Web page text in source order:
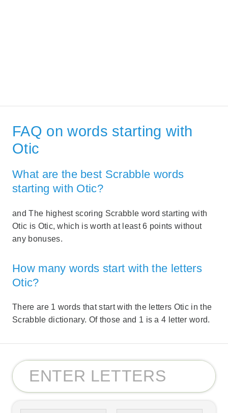
FAQ on words starting with
Otic
What are the best Scrabble words
starting with Otic?
and The highest scoring Scrabble word starting with
Otic is Otic, which is worth at least 6 points without
any bonuses.
How many words start with the letters
Otic?
There are 1 words that start with the letters Otic in the
Scrabble dictionary. Of those and 1 is a 4 letter word.